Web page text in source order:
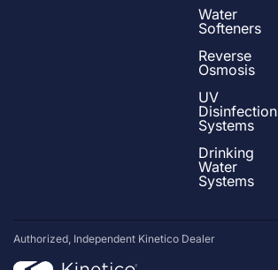
Water
Softeners
Reverse
Osmosis
UV
Disinfection
Systems
Drinking
Water
Systems
Authorized, Independent Kinetico Dealer